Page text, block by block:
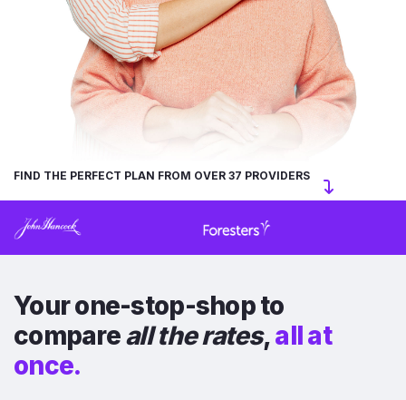
FIND THE PERFECT PLAN FROM OVER 37 PROVIDERS
Your one-stop-shop to
compareall the rates,all at
once.